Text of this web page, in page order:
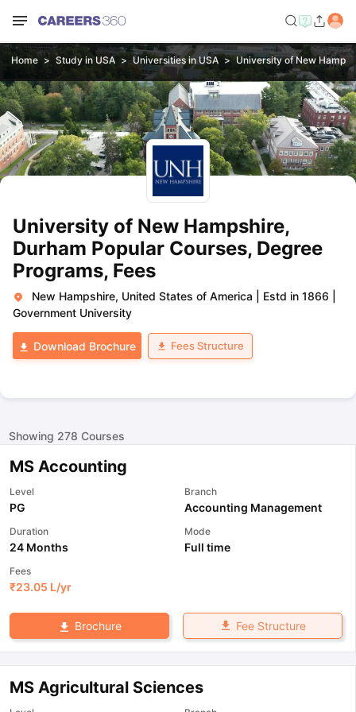
Home Study in USA Universities in USA University of New
University of New Hampshire,
Durham Popular Courses, Degree
Programs, Fees
New Hampshire, United States of America Estd in 1866
Government University
Download Brochure Fees Structure
Showing 278 Courses
MS Accounting
Level
PG
Branch
Accounting Management
Duration
24 Months
Mode
Full time
Fees
₹23.05 L/yr
Brochure Fee Structure
MS Agricultural Sciences